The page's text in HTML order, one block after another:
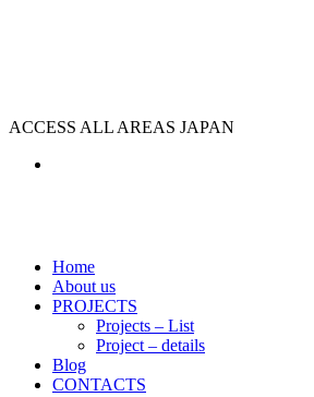
ACCESS ALL AREAS JAPAN
Home
About us
PROJECTS
Projects – List
Project – details
Blog
CONTACTS